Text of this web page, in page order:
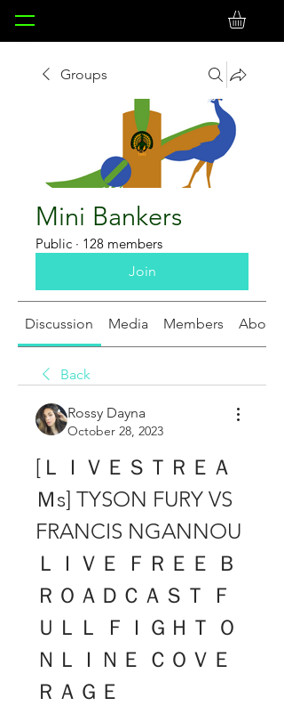
Groups
Mini Bankers
Public · 128 members
Join
Discussion Media Members About
Back
Rossy Dayna
October 28, 2023
[ＬＩＶＥＳＴＲＥＡ
Ｍs] TYSON FURY VS
FRANCIS NGANNOU
ＬＩＶＥ ＦＲＥＥ Ｂ
ＲＯＡＤＣＡＳＴ Ｆ
ＵＬＬ ＦＩＧＨＴ Ｏ
ＮＬＩＮＥ ＣＯＶＥ
ＲＡＧＥ